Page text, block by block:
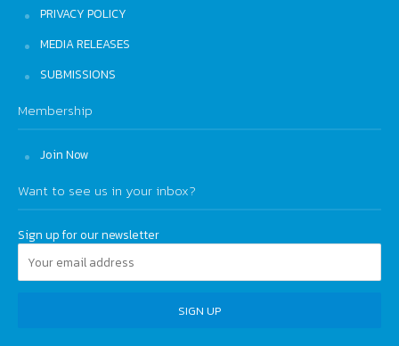
PRIVACY POLICY
MEDIA RELEASES
SUBMISSIONS
Membership
Join Now
Want to see us in your inbox?
Sign up for our newsletter